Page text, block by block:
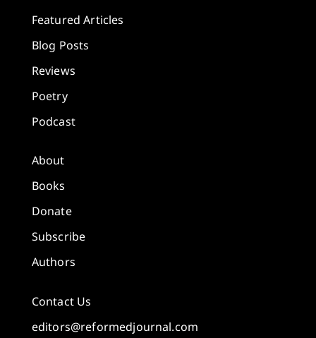
Featured Articles
Blog Posts
Reviews
Poetry
Podcast
About
Books
Donate
Subscribe
Authors
Contact Us
editors@reformedjournal.com